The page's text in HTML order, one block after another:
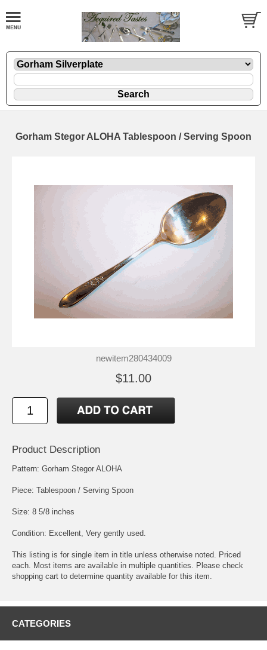
Gorham Stegor ALOHA Tablespoon / Serving Spoon
newitem280434009
$11.00
Product Description
Pattern: Gorham Stegor ALOHA
Piece: Tablespoon / Serving Spoon
Size: 8 5/8 inches
Condition: Excellent, Very gently used.
This listing is for single item in title unless otherwise noted. Priced
each. Most items are available in multiple quantities. Please check
shopping cart to determine quantity available for this item.
CATEGORIES